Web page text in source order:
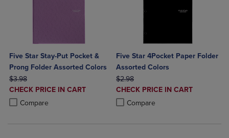
Five Star Stay-Put Pocket &
Prong Folder Assorted Colors
ORIGINAL PRICE
$3.98
DISCOUNTED
PRICE
CHECK PRICE IN CART
Compare
Product added, Select 2 to 4 Products to Compare, Items added for
Product removed, Select 2 to 4 Products to Compare, Items added
Five Star 4Pocket Paper Folder
Assorted Colors
ORIGINAL PRICE
$2.98
DISCOUNTED
PRICE
CHECK PRICE IN CART
Compare
Product added, Select 2 to 4
Product removed, Select 2 to 4